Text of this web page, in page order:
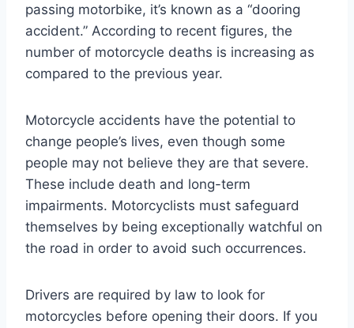
passing motorbike, it’s known as a “dooring
accident.” According to recent figures, the
number of motorcycle deaths is increasing as
compared to the previous year.
Motorcycle accidents have the potential to
change people’s lives, even though some
people may not believe they are that severe.
These include death and long-term
impairments. Motorcyclists must safeguard
themselves by being exceptionally watchful on
the road in order to avoid such occurrences.
Drivers are required by law to look for
motorcycles before opening their doors. If you